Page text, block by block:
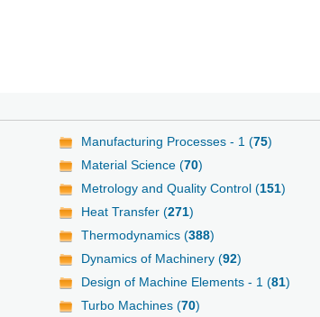
Manufacturing Processes - 1 (75)
Material Science (70)
Metrology and Quality Control (151)
Heat Transfer (271)
Thermodynamics (388)
Dynamics of Machinery (92)
Design of Machine Elements - 1 (81)
Turbo Machines (70)